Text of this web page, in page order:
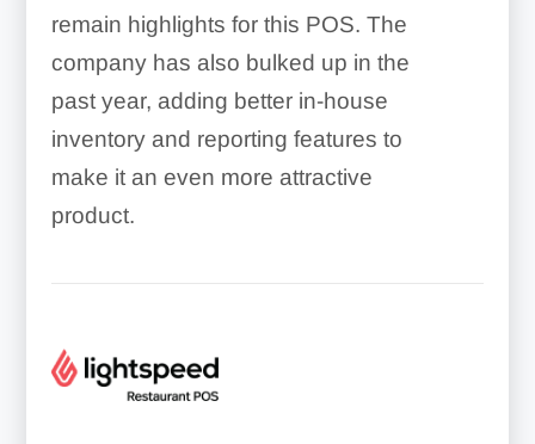
remain highlights for this POS. The
company has also bulked up in the
past year, adding better in-house
inventory and reporting features to
make it an even more attractive
product.